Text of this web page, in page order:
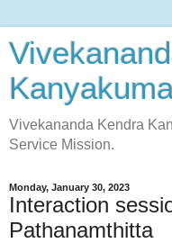
Vivekananda Kendra
Service Mission.
Monday, January 30, 2023
Interaction
Pathanamthitta